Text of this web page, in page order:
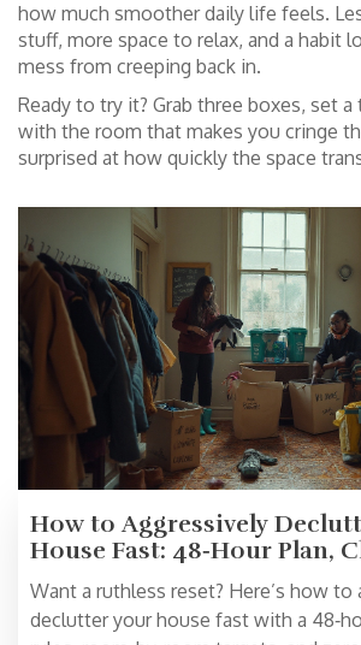
how much smoother daily life feels.
stuff, more space to relax, and a habit
mess from creeping back in.
Ready to try it? Grab three boxes, set a
with the room that makes you cringe
surprised at how quickly the space
How to Aggressively
House Fast: 48‑Hour Plan,
and Pro Tips
Want a ruthless reset? Here’s how to
declutter your house fast with a